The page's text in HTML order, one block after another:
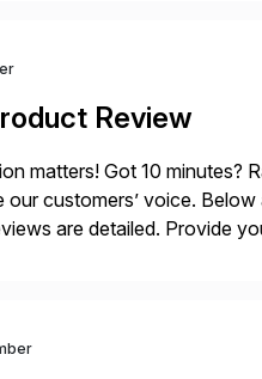
Review
matters! Got 10 minutes?
our customers’ voice.
are detailed. Provide